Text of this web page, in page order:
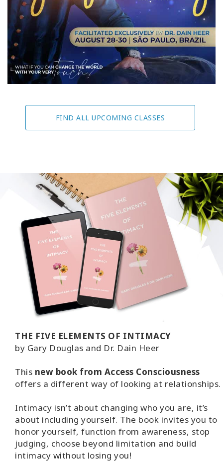
FIND ALL UPCOMING CLASSES
THE FIVE ELEMENTS OF INTIMACY
by Gary Douglas and Dr. Dain Heer
This new book from Access Consciousness
offers a different way of looking at relationships.
Intimacy isn’t about changing who you are, it’s
about including yourself. The book invites you to
honor yourself, function from awareness, stop
judging, choose beyond limitation and build
intimacy without losing you!